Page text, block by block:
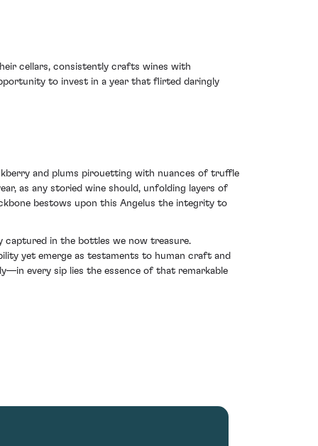
cellars, consistently crafts wines with
to invest in a year that flirted daringly
and plums pirouetting with nuances of truffle
as any storied wine should, unfolding layers of
bestows upon this Angelus the integrity to
captured in the bottles we now treasure.
yet emerge as testaments to human craft and
every sip lies the essence of that remarkable